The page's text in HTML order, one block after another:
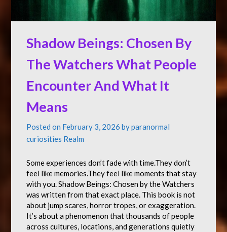
Shadow Beings: Chosen By
The Watchers What People
Encounter And What It
Means
Posted on February 3, 2026 byparanormal
curiosities Realm
Some experiences don’t fade with time.They don’t
feel like memories.They feel like moments that stay
with you. Shadow Beings: Chosen by the Watchers
was written from that exact place. This book is not
about jump scares, horror tropes, or exaggeration.
It’s about a phenomenon that thousands of people
across cultures, locations, and generations quietly